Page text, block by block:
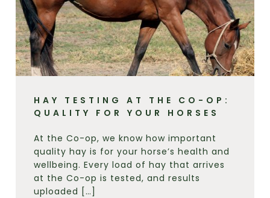
HAY TESTING AT THE CO-OP:
QUALITY FOR YOUR HORSES
At the Co-op, we know how important
quality hay is for your horse’s health and
wellbeing. Every load of hay that arrives
at the Co-op is tested, and results
uploaded […]